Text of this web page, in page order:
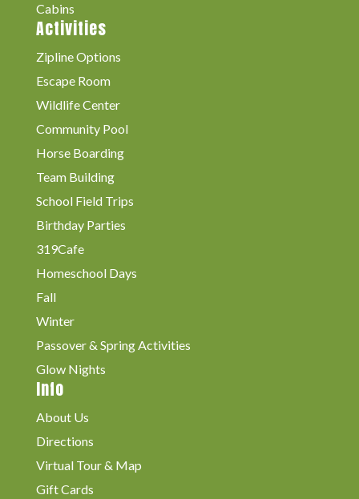
Cabins
Activities
Zipline Options
Escape Room
Wildlife Center
Community Pool
Horse Boarding
Team Building
School Field Trips
Birthday Parties
319Cafe
Homeschool Days
Fall
Winter
Passover & Spring Activities
Glow Nights
Info
About Us
Directions
Virtual Tour & Map
Gift Cards